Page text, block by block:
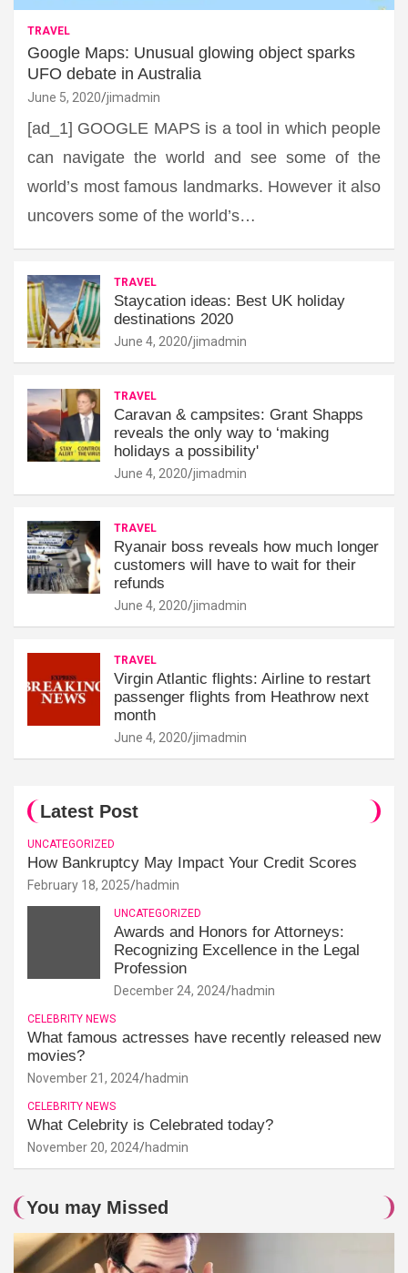
TRAVEL
Google Maps: Unusual glowing object sparks
UFO debate in Australia
June 5, 2020 jimadmin
[ad_1] GOOGLE MAPS is a tool in which people
can navigate the world and see some of the
world’s most famous landmarks. However it also
uncovers some of the world’s…
TRAVEL
Staycation ideas: Best UK holiday
destinations 2020
June 4, 2020 jimadmin
TRAVEL
Caravan & campsites: Grant Shapps
reveals the only way to ‘making
holidays a possibility'
June 4, 2020 jimadmin
TRAVEL
Ryanair boss reveals how much longer
customers will have to wait for their
refunds
June 4, 2020 jimadmin
TRAVEL
Virgin Atlantic flights: Airline to restart
passenger flights from Heathrow next
month
June 4, 2020 jimadmin
Latest Post
UNCATEGORIZED
How Bankruptcy May Impact Your Credit Scores
February 18, 2025 hadmin
UNCATEGORIZED
Awards and Honors for Attorneys:
Recognizing Excellence in the Legal
Profession
December 24, 2024 hadmin
CELEBRITY NEWS
What famous actresses have recently released new
movies?
November 21, 2024 hadmin
CELEBRITY NEWS
What Celebrity is Celebrated today?
November 20, 2024 hadmin
You may Missed